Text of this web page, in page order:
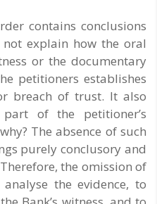
contains conclusions
explain how the oral
or the documentary
petitioners establishes
breach of trust. It also
of the petitioner’s
The absence of such
purely conclusory and
the omission of
the evidence, to